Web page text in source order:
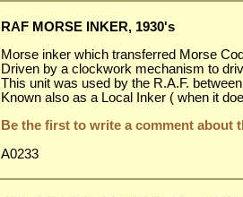
RAF MORSE INKER, 1930's
Morse inker which transferred Morse
Driven by a clockwork mechanism to
This unit was used by the R.A.F.
Known also as a Local Inker ( when it
Be the first to write a comment about
A0233